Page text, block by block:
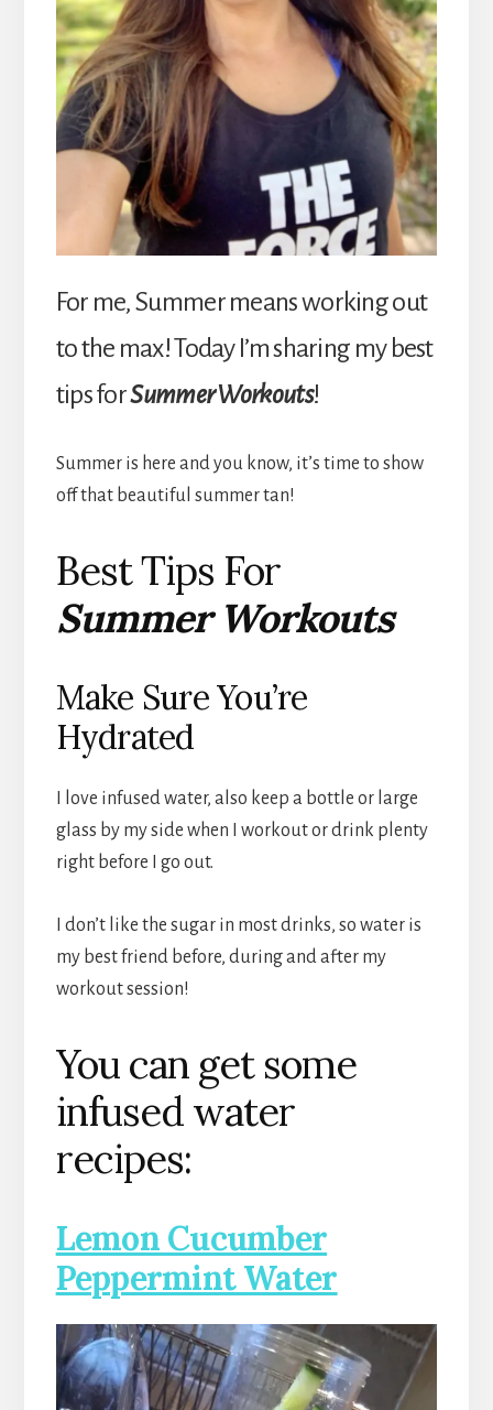
For me, Summer means working out
to the max! Today I’m sharing my best
tips forSummer Workouts!
Summer is here and you know, it’s time to show
off that beautiful summer tan!
Best Tips For
Summer Workouts
Make Sure You’re
Hydrated
I love infused water, also keep a bottle or large
glass by my side when I workout or drink plenty
right before I go out.
I don’t like the sugar in most drinks, so water is
my best friend before, during and after my
workout session!
You can get some
infused water
recipes:
Lemon Cucumber
Peppermint Water